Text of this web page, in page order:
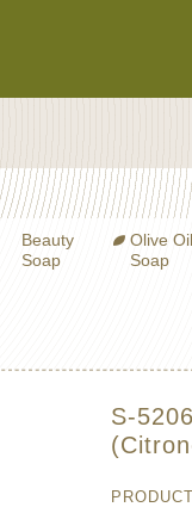
PRODUCTS
CATALOG
CONTRACT
Beauty
Soap
Olive Oil
Soap
S-